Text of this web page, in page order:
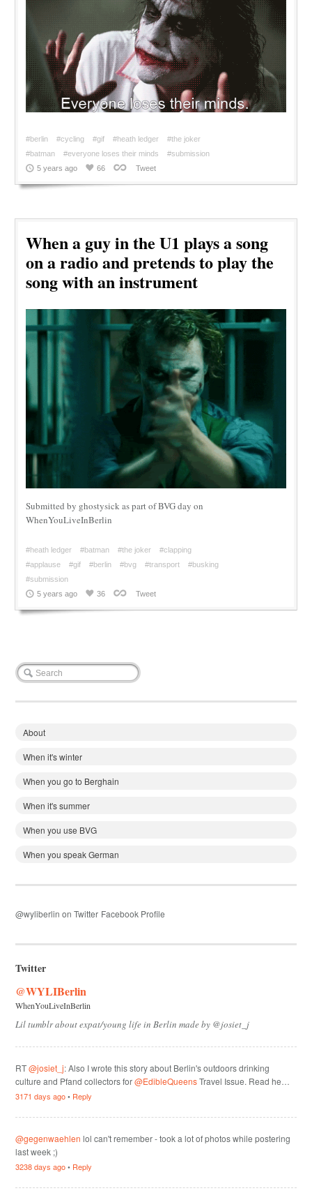
#berlin #cycling #gif #heath ledger
#the joker
#batman
#everyone loses their minds
#submission
5 years ago
66 Tweet
When a guy in the U1 plays a song
on a radio and pretends to play the
song with an instrument
Submitted by ghostysick as part of BVG day on
WhenYouLiveInBerlin
#heath ledger #batman #the joker
#clapping
#applause
#gif #berlin #bvg #transport
#busking
#submission
5 years ago
36 Tweet
About
When it's winter
When you go to Berghain
When it's summer
When you use BVG
When you speak German
@wyliberlin on Twitter Facebook Profile
Twitter
@WYLIBerlin
WhenYouLiveInBerlin
Lil tumblr about expat/young life in Berlin made by @josiet_j
RT@josiet_j: Also I wrote this story about Berlin's outdoors drinking
culture and Pfand collectors for@EdibleQueensTravel Issue. Read he…
3171 days ago• Reply
@gegenwaehlen lol can't remember - took a lot of photos while postering
last week ;)
3238 days ago• Reply